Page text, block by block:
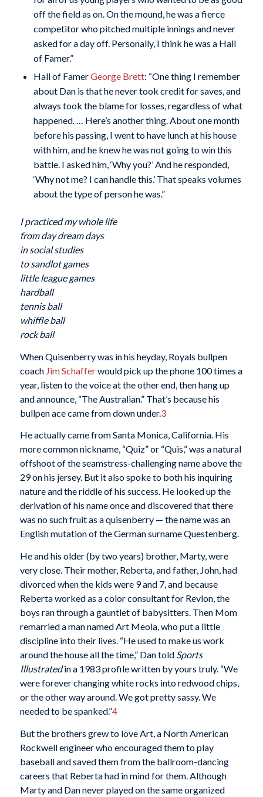
off the field as on. On the mound, he was a fierce
competitor who pitched multiple innings and never
asked for a day off. Personally, I think he was a Hall
of Famer.”
Hall of FamerGeorge Brett: “One thing I remember
about Dan is that he never took credit for saves, and
always took the blame for losses, regardless of what
happened. … Here’s another thing. About one month
before his passing, I went to have lunch at his house
with him, and he knew he was not going to win this
battle. I asked him, ‘Why you?’ And he responded,
‘Why not me? I can handle this.’ That speaks volumes
about the type of person he was.”
I practiced my whole life
from day dream days
in social studies
to sandlot games
little league games
hardball
tennis ball
whiffle ball
rock ball
When Quisenberry was in his heyday, Royals bullpen
coach Jim Schafferwould pick up the phone 100 times a
year, listen to the voice at the other end, then hang up
and announce, “The Australian.” That’s because his
bullpen ace came from down under.3
He actually came from Santa Monica, California. His
more common nickname, “Quiz” or “Quis,” was a natural
offshoot of the seamstress-challenging name above the
29 on his jersey. But it also spoke to both his inquiring
nature and the riddle of his success. He looked up the
derivation of his name once and discovered that there
was no such fruit as a quisenberry — the name was an
English mutation of the German surname Questenberg.
He and his older (by two years) brother, Marty, were
very close. Their mother, Reberta, and father, John, had
divorced when the kids were 9 and 7, and because
Reberta worked as a color consultant for Revlon, the
boys ran through a gauntlet of babysitters. Then Mom
remarried a man named Art Meola, who put a little
discipline into their lives. “He used to make us work
around the house all the time,” Dan told Sports
Illustratedin a 1983 profile written by yours truly. “We
were forever changing white rocks into redwood chips,
or the other way around. We got pretty sassy. We
needed to be spanked.”4
But the brothers grew to love Art, a North American
Rockwell engineer who encouraged them to play
baseball and saved them from the ballroom-dancing
careers that Reberta had in mind for them. Although
Marty and Dan never played on the same organized